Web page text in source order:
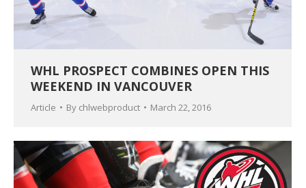
WHL PROSPECT COMBINES OPEN THIS
WEEKEND IN VANCOUVER
Article By chlwebproduct March 22, 2016